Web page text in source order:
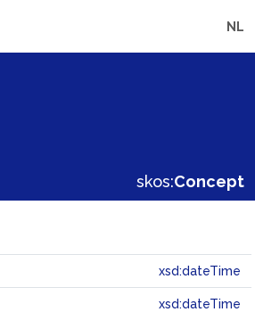
NL
skos:Concept
xsd:dateTime
xsd:dateTime